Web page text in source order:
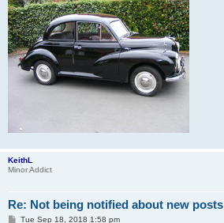
KeithL
Minor Addict
Re: Not being notified about new posts
PTue Sep 18, 2018 1:58 pm